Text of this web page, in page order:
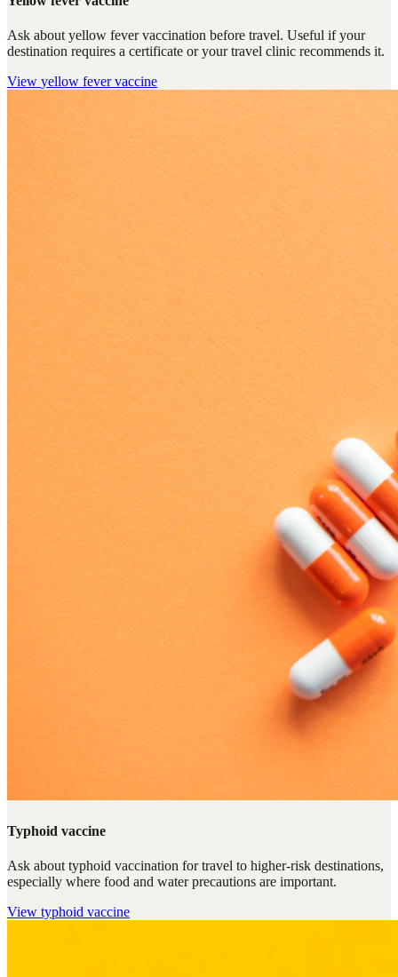
Ask about yellow fever vaccination before travel. Useful if your
destination requires a certificate or your travel clinic recommends it.
View yellow fever vaccine
Typhoid vaccine
Ask about typhoid vaccination for travel to higher-risk destinations,
especially where food and water precautions are important.
View typhoid vaccine